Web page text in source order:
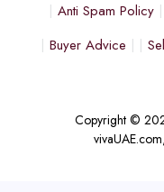
Anti Spam Policy
Buyer Advice
Copyright ©